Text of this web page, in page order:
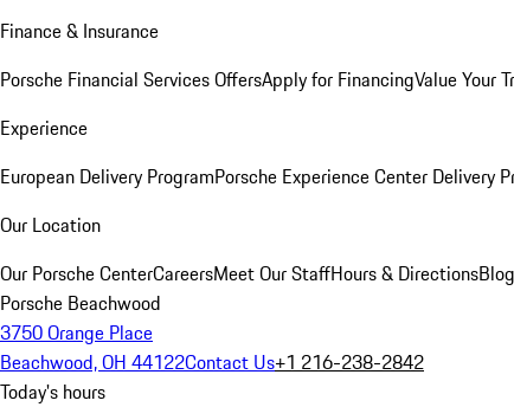
Finance & Insurance
Porsche Financial Services OffersApply for FinancingValue Your
Experience
European Delivery ProgramPorsche Experience Center Delivery
Our Location
Our Porsche CenterCareersMeet Our StaffHours & DirectionsBlog
Porsche Beachwood
3750 Orange Place
Beachwood, OH 44122Contact Us+1 216-238-2842
Today's hours